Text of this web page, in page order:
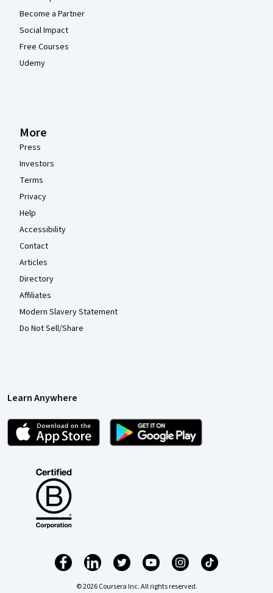
Become a Partner
Social Impact
Free Courses
Udemy
More
Press
Investors
Terms
Privacy
Help
Accessibility
Contact
Articles
Directory
Affiliates
Modern Slavery Statement
Do Not Sell/Share
Learn Anywhere
© 2026 Coursera Inc. All rights reserved.